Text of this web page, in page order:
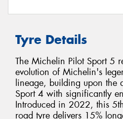
Tyre Details
The Michelin Pilot Sport 5
evolution of Michelin's
lineage, building upon the
Sport 4 with significantly
Introduced in 2022, this
road tyre delivers 15%